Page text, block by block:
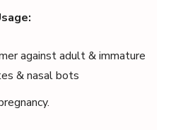
against adult & immature
& nasal bots